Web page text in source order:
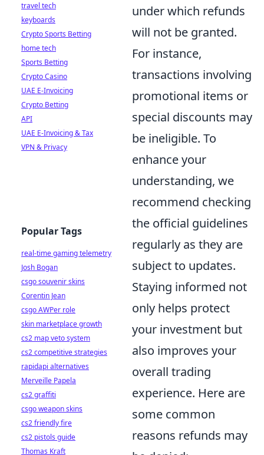
under which refunds
will not be granted.
For instance,
transactions involving
promotional items or
special discounts may
be ineligible. To
enhance your
understanding, we
recommend checking
the official guidelines
regularly as they are
subject to updates.
Staying informed not
only helps protect
your investment but
also improves your
overall trading
experience. Here are
some common
reasons refunds may
travel tech
keyboards
Crypto Sports Betting
home tech
Sports Betting
Crypto Casino
UAE E-Invoicing
Crypto Betting
API
UAE E-Invoicing & Tax
VPN & Privacy
Popular Tags
real-time gaming telemetry
Josh Bogan
csgo souvenir skins
Corentin Jean
csgo AWPer role
skin marketplace growth
cs2 map veto system
cs2 competitive strategies
rapidapi alternatives
Merveille Papela
cs2 graffiti
csgo weapon skins
cs2 friendly fire
cs2 pistols guide
Thomas Kraft